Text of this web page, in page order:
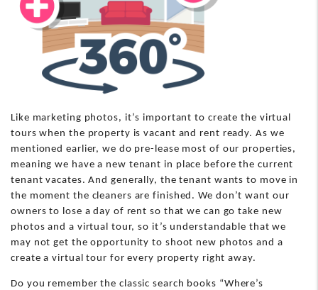
Like marketing photos, it’s important to create the virtual
tours when the property is vacant and rent ready. As we
mentioned earlier, we do pre-lease most of our properties,
meaning we have a new tenant in place before the current
tenant vacates. And generally, the tenant wants to move in
the moment the cleaners are finished. We don’t want our
owners to lose a day of rent so that we can go take new
photos and a virtual tour, so it’s understandable that we
may not get the opportunity to shoot new photos and a
create a virtual tour for every property right away.
Do you remember the classic search books “Where’s